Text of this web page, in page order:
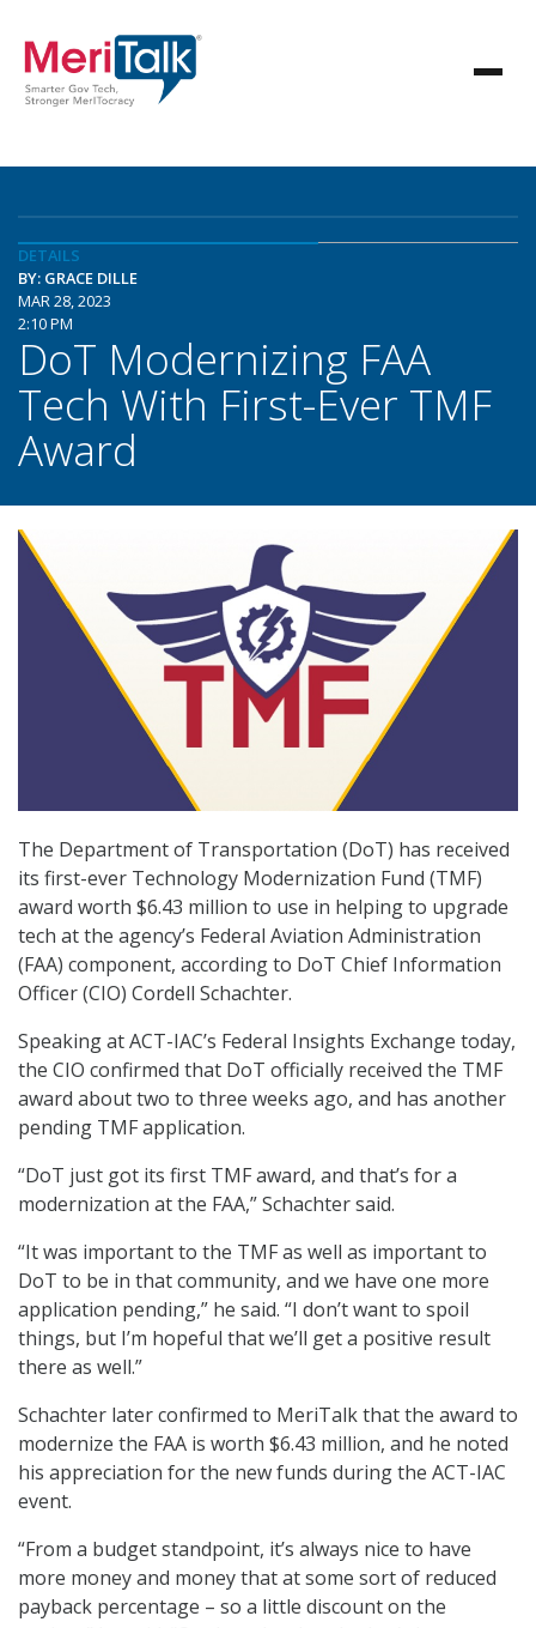
DETAILS
BY: GRACE DILLE
MAR 28, 2023
2:10 PM
DoT Modernizing FAA
Tech With First-Ever TMF
Award
The Department of Transportation (DoT) has received
its first-ever Technology Modernization Fund (TMF)
award worth $6.43 million to use in helping to upgrade
tech at the agency’s Federal Aviation Administration
(FAA) component, according to DoT Chief Information
Officer (CIO) Cordell Schachter.
Speaking at ACT-IAC’s Federal Insights Exchange today,
the CIO confirmed that DoT officially received the TMF
award about two to three weeks ago, and has another
pending TMF application.
“DoT just got its first TMF award, and that’s for a
modernization at the FAA,” Schachter said.
“It was important to the TMF as well as important to
DoT to be in that community, and we have one more
application pending,” he said. “I don’t want to spoil
things, but I’m hopeful that we’ll get a positive result
there as well.”
Schachter later confirmed to MeriTalk that the award to
modernize the FAA is worth $6.43 million, and he noted
his appreciation for the new funds during the ACT-IAC
event.
“From a budget standpoint, it’s always nice to have
more money and money that at some sort of reduced
payback percentage – so a little discount on the